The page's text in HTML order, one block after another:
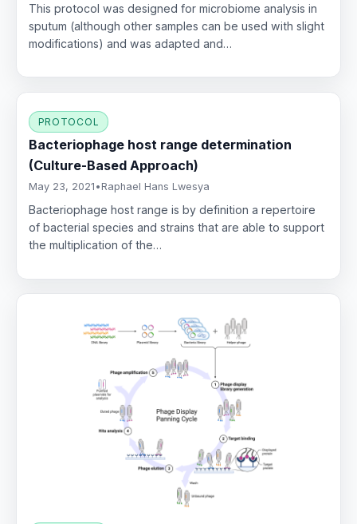
This protocol was designed for microbiome analysis in
sputum (although other samples can be used with slight
modifications) and was adapted and…
PROTOCOL
Bacteriophage host range determination
(Culture-Based Approach)
May 23, 2021 • Raphael Hans Lwesya
Bacteriophage host range is by definition a repertoire
of bacterial species and strains that are able to support
the multiplication of the…